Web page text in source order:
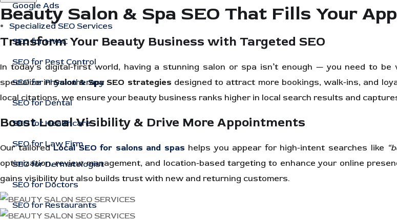
Google Ads
Specialized SEO Services
SEO for HVAC
SEO for Pest Control
SEO for Physiotherapy
SEO for Dental
SEO for Healthcare
SEO for Law Firm
SEO for Dermatologist
SEO for Doctors
SEO for Restaurants
Beauty Salon & Spa SEO That Fills Your
Transform Your Beauty Business with Targeted SEO
In today’s digital-first world, having a stunning salon or spa isn’t enough — you need to
specialize inSalon & Spa SEO strategies designed to attract more bookings, walk-ins, and
local citations, we ensure your beauty business ranks higher in local search results and
Boost Local Visibility & Drive More Appointments
Our tailoredLocal SEO for salons and spas helps you appear for high-intent searches like
optimization, review management, and location-based targeting to enhance your online
gains visibility but also builds trust with new and returning customers.